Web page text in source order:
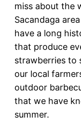
miss about the
Sacandaga
have a long
that produce
strawberries to
our local
outdoor
that we have
summer.